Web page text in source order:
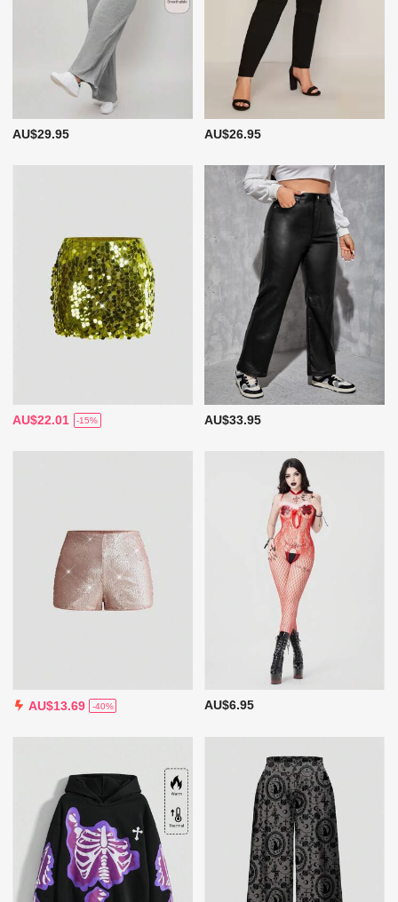
AU$29.95 AU$26.95
AU$22.01 -15% AU$33.95
AU$13.69 -40% AU$6.95